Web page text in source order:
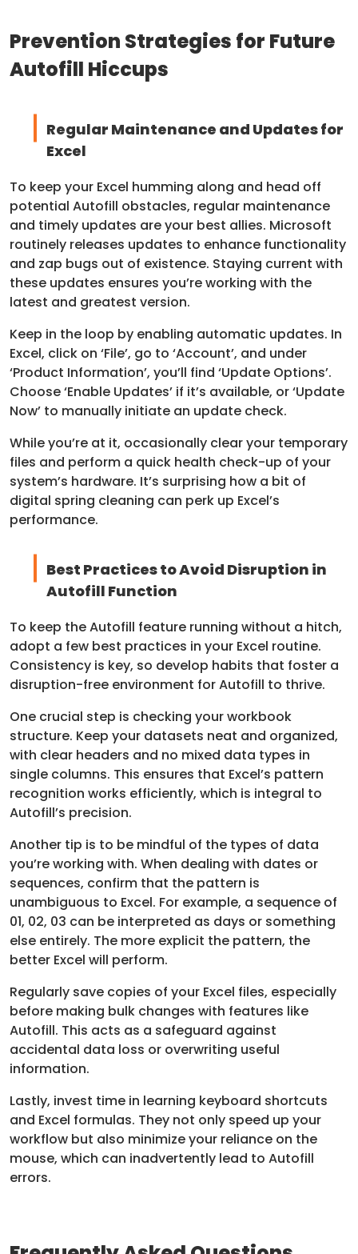
Prevention Strategies for Future
Autofill Hiccups
Regular Maintenance and Updates for
Excel
To keep your Excel humming along and head off
potential Autofill obstacles, regular maintenance
and timely updates are your best allies. Microsoft
routinely releases updates to enhance functionality
and zap bugs out of existence. Staying current with
these updates ensures you’re working with the
latest and greatest version.
Keep in the loop by enabling automatic updates. In
Excel, click on ‘File’, go to ‘Account’, and under
‘Product Information’, you’ll find ‘Update Options’.
Choose ‘Enable Updates’ if it’s available, or ‘Update
Now’ to manually initiate an update check.
While you’re at it, occasionally clear your temporary
files and perform a quick health check-up of your
system’s hardware. It’s surprising how a bit of
digital spring cleaning can perk up Excel’s
performance.
Best Practices to Avoid Disruption in
Autofill Function
To keep the Autofill feature running without a hitch,
adopt a few best practices in your Excel routine.
Consistency is key, so develop habits that foster a
disruption-free environment for Autofill to thrive.
One crucial step is checking your workbook
structure. Keep your datasets neat and organized,
with clear headers and no mixed data types in
single columns. This ensures that Excel’s pattern
recognition works efficiently, which is integral to
Autofill’s precision.
Another tip is to be mindful of the types of data
you’re working with. When dealing with dates or
sequences, confirm that the pattern is
unambiguous to Excel. For example, a sequence of
01, 02, 03 can be interpreted as days or something
else entirely. The more explicit the pattern, the
better Excel will perform.
Regularly save copies of your Excel files, especially
before making bulk changes with features like
Autofill. This acts as a safeguard against
accidental data loss or overwriting useful
information.
Lastly, invest time in learning keyboard shortcuts
and Excel formulas. They not only speed up your
workflow but also minimize your reliance on the
mouse, which can inadvertently lead to Autofill
errors.